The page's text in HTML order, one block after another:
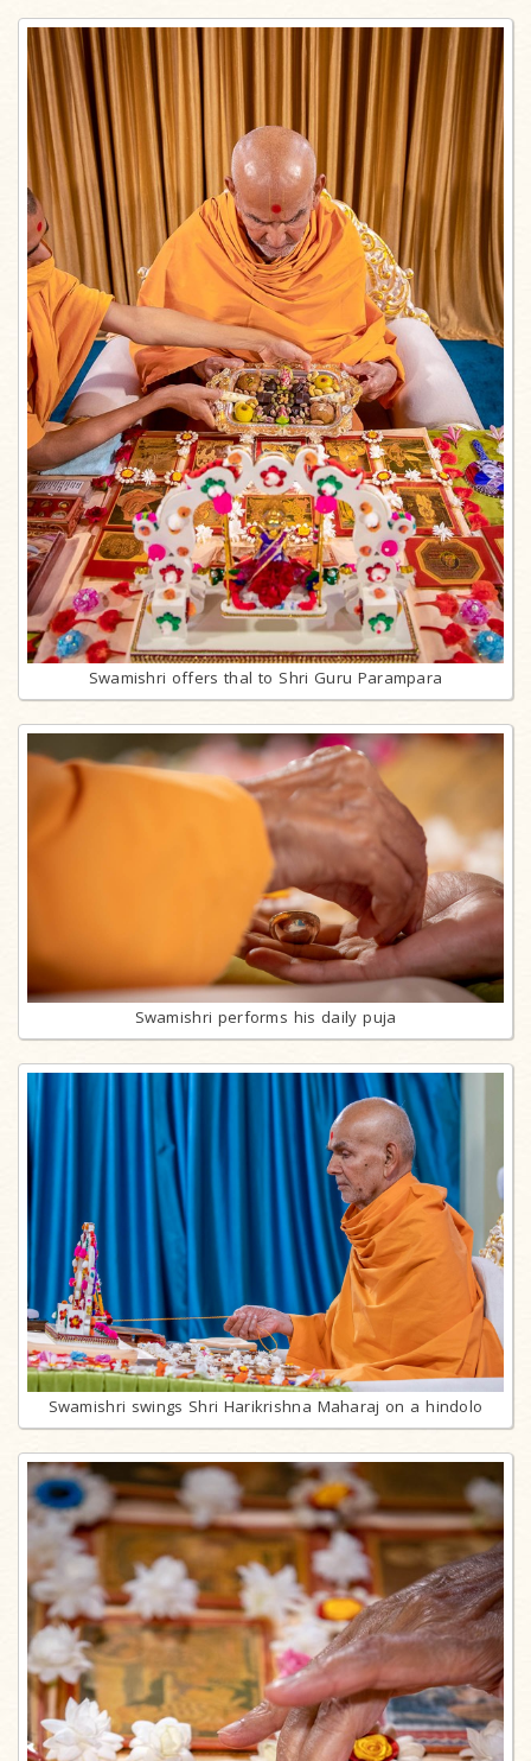
Swamishri offers thal to Shri Guru Parampara
Swamishri performs his daily puja
Swamishri swings Shri Harikrishna Maharaj on a hindolo